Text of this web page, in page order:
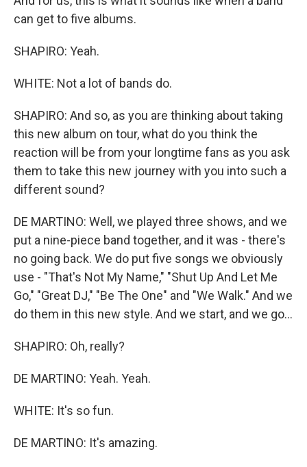
can get to five albums.
SHAPIRO: Yeah.
WHITE: Not a lot of bands do.
SHAPIRO: And so, as you are thinking about taking
this new album on tour, what do you think the
reaction will be from your longtime fans as you ask
them to take this new journey with you into such a
different sound?
DE MARTINO: Well, we played three shows, and we
put a nine-piece band together, and it was - there's
no going back. We do put five songs we obviously
use - "That's Not My Name," "Shut Up And Let Me
Go," "Great DJ," "Be The One" and "We Walk." And we
do them in this new style. And we start, and we go...
SHAPIRO: Oh, really?
DE MARTINO: Yeah. Yeah.
WHITE: It's so fun.
DE MARTINO: It's amazing.